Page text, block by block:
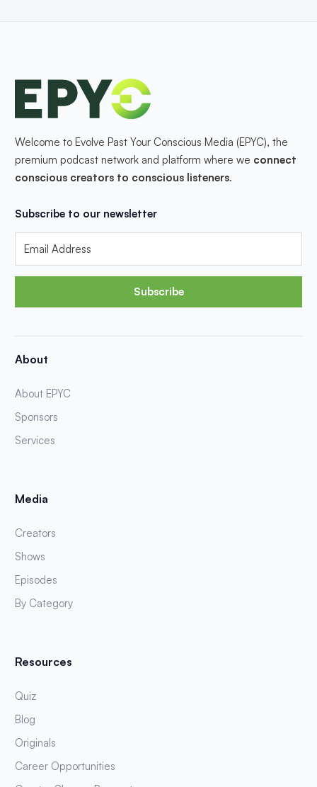
Welcome to Evolve Past Your Conscious Media (EPYC), the
premium podcast network and platform where we connect
conscious creators to conscious listeners.
Subscribe to our newsletter
Subscribe
About
About EPYC
Sponsors
Services
Media
Creators
Shows
Episodes
By Category
Resources
Quiz
Blog
Originals
Career Opportunities